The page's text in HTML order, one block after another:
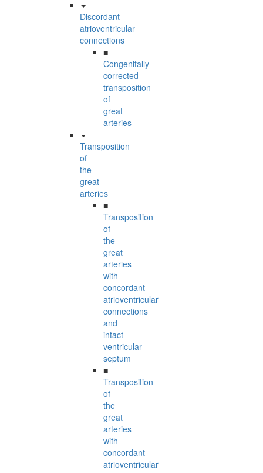
Discordant
atrioventricular
connections
■
Congenitally
corrected
transposition
of
great
arteries
Transposition
of
the
great
arteries
■
Transposition
of
the
great
arteries
with
concordant
atrioventricular
connections
and
intact
ventricular
septum
■
Transposition
of
the
great
arteries
with
concordant
atrioventricular